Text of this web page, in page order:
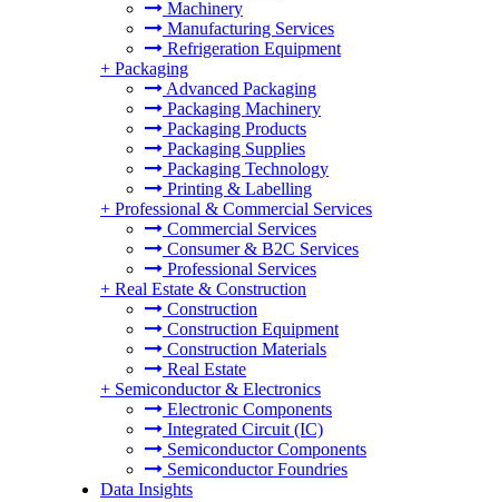
Machinery
Manufacturing Services
Refrigeration Equipment
+ Packaging
Advanced Packaging
Packaging Machinery
Packaging Products
Packaging Supplies
Packaging Technology
Printing & Labelling
+ Professional & Commercial Services
Commercial Services
Consumer & B2C Services
Professional Services
+ Real Estate & Construction
Construction
Construction Equipment
Construction Materials
Real Estate
+ Semiconductor & Electronics
Electronic Components
Integrated Circuit (IC)
Semiconductor Components
Semiconductor Foundries
Data Insights